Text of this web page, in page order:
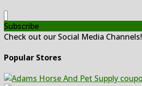
Subscribe
Check out our Social Media Channels!
Popular Stores